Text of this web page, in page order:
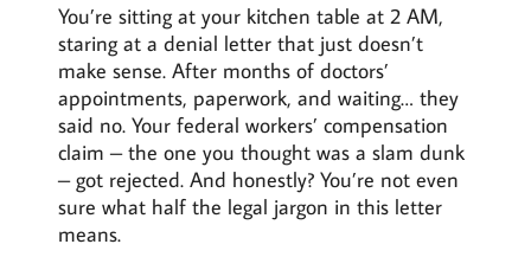
You’re sitting at your kitchen table at 2 AM,
staring at a denial letter that just doesn’t
make sense. After months of doctors’
appointments, paperwork, and waiting… they
said no. Your federal workers’ compensation
claim – the one you thought was a slam dunk
– got rejected. And honestly? You’re not even
sure what half the legal jargon in this letter
means.